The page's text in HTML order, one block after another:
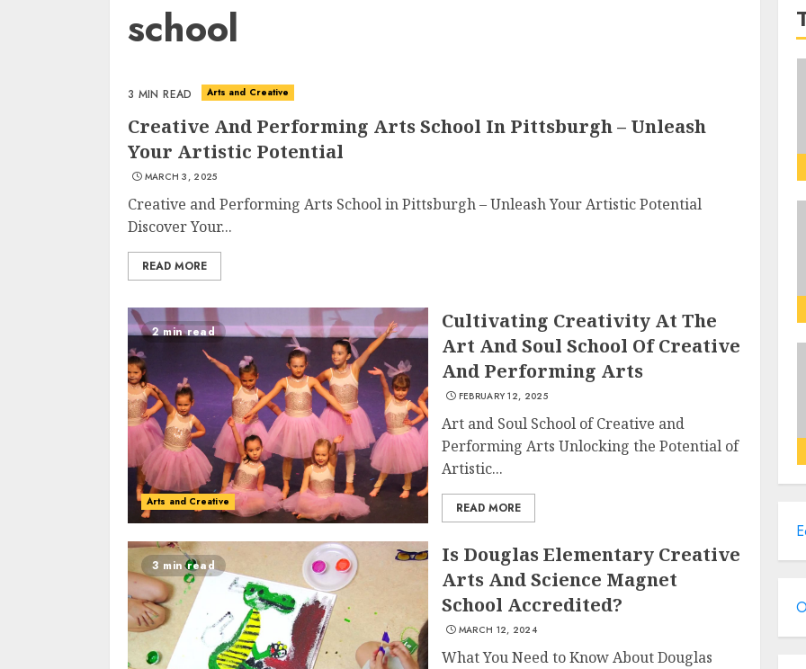
school
3 MIN READ Arts and Creative
Creative And Performing Arts School In Pittsburgh – Unleash
Your Artistic Potential
MARCH 3, 2025
Creative and Performing Arts School in Pittsburgh – Unleash Your Artistic Potential
Discover Your...
READ MORE
2 min read
Arts and Creative
Cultivating Creativity At The
Art And Soul School Of Creative
And Performing Arts
FEBRUARY 12, 2025
Art and Soul School of Creative and
Performing Arts Unlocking the Potential of
Artistic...
READ MORE
3 min read
Is Douglas Elementary Creative
Arts And Science Magnet
School Accredited?
MARCH 12, 2024
What You Need to Know About Douglas